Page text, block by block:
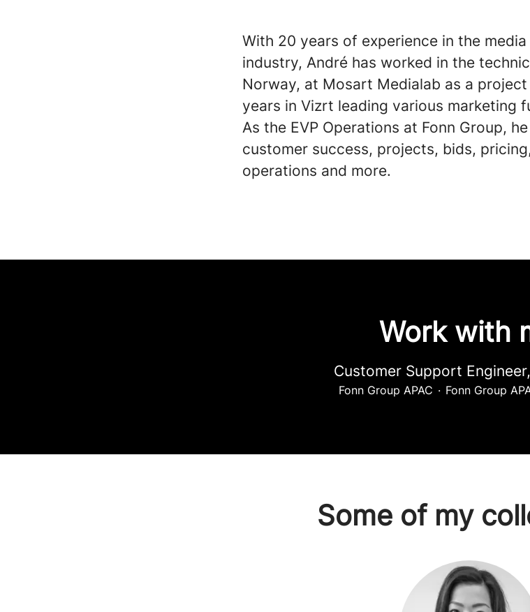
With 20 years of experience in the
industry, André has worked in the
Norway, at Mosart Medialab as a
years in Vizrt leading various marketing
As the EVP Operations at Fonn Group,
customer success, projects, bids,
operations and more.
Work with
Customer Support
Fonn Group APAC · Fonn Group
Some of my